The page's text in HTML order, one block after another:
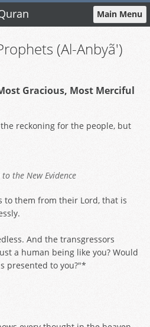
Main Menu
(Al-Anbyã')
Gracious, Most Merciful
reckoning for the people, but
the New Evidence
to them from their Lord, that is
And the transgressors
a human being like you? Would
presented to you?"*